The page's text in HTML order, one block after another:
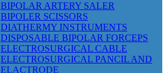
BIPOLAR ARTERY SALER
BIPOLER SCISSORS
DIATHERMY INSTRUMENTS
DISPOSABLE BIPOLAR FORCEPS
ELECTROSURGICAL CABLE
ELECTROSURGICAL PANCIL AND
ELACTRODE